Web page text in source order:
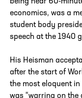
being near 60-
economics, was a
student body
speech at the 1940
His Heisman
after the start of
the most eloquent
was “warring on